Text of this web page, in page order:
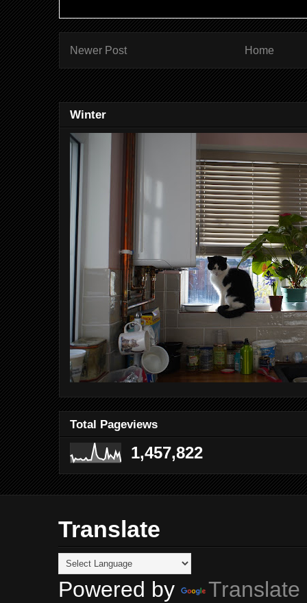
Newer Post Home
Winter
Total Pageviews
1,457,822
Translate
Powered by Translate